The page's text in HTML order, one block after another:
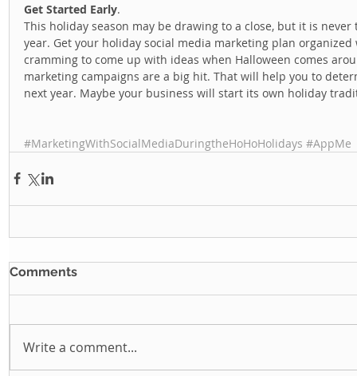
Get Started Early.
This holiday season may be drawing to a close, but it is
year. Get your holiday social media marketing plan
cramming to come up with ideas when Halloween comes
marketing campaigns are a big hit. That will help you to
next year. Maybe your business will start its own holiday
#MarketingWithSocialMediaDuringtheHoHoHolidays #AppMe
Comments
Write a comment...